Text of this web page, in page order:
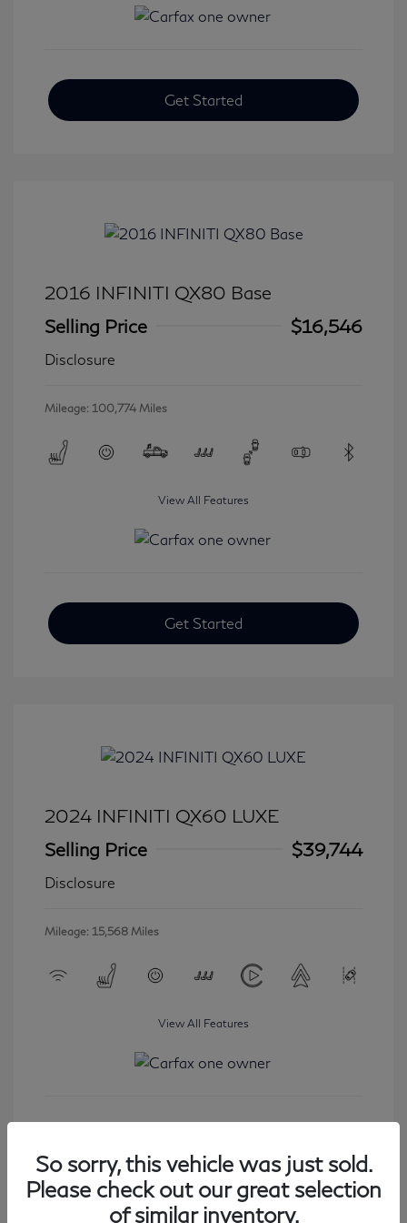
Get Started
2016 INFINITI QX80 Base
Selling Price
$16,546
Disclosure
Mileage: 100,774 Miles
View All Features
Get Started
2024 INFINITI QX60 LUXE
Selling Price
$39,744
Disclosure
Mileage: 15,568 Miles
View All Features
So sorry, this vehicle was just sold.
Please check out our great selection
of similar inventory.